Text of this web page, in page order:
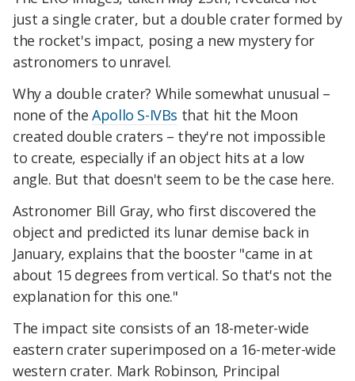
just a single crater, but a double crater formed by
the rocket's impact, posing a new mystery for
astronomers to unravel.
Why a double crater? While somewhat unusual –
none of theApollo S-IVBs that hit the Moon
created double craters – they're not impossible
to create, especially if an object hits at a low
angle. But that doesn't seem to be the case here.
Astronomer Bill Gray, who first discovered the
object and predicted its lunar demise back in
January, explains that the booster "came in at
about 15 degrees from vertical. So that's not the
explanation for this one."
The impact site consists of an 18-meter-wide
eastern crater superimposed on a 16-meter-wide
western crater. Mark Robinson, Principal